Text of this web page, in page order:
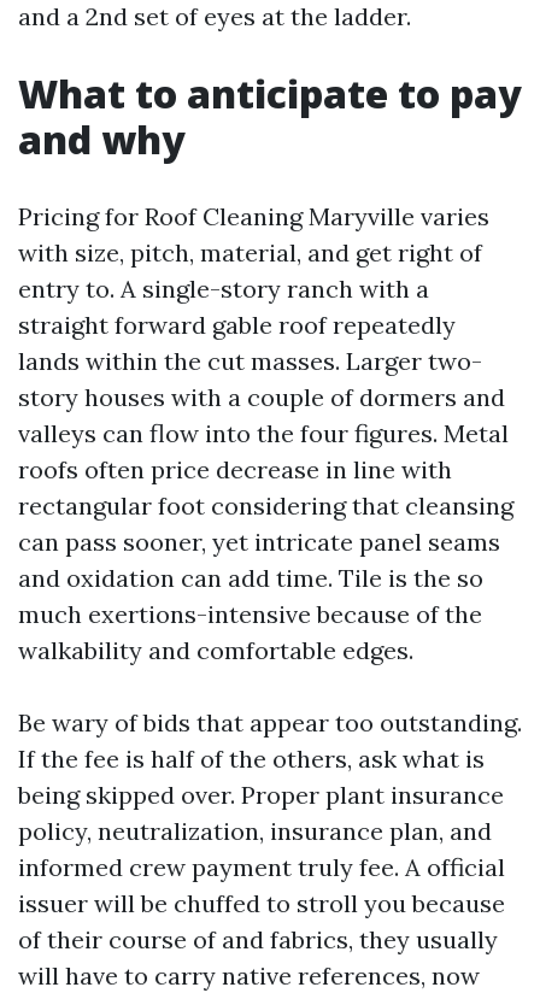
and a 2nd set of eyes at the ladder.
What to anticipate to pay
and why
Pricing for Roof Cleaning Maryville varies
with size, pitch, material, and get right of
entry to. A single-story ranch with a
straight forward gable roof repeatedly
lands within the cut masses. Larger two-
story houses with a couple of dormers and
valleys can flow into the four figures. Metal
roofs often price decrease in line with
rectangular foot considering that cleansing
can pass sooner, yet intricate panel seams
and oxidation can add time. Tile is the so
much exertions-intensive because of the
walkability and comfortable edges.
Be wary of bids that appear too outstanding.
If the fee is half of the others, ask what is
being skipped over. Proper plant insurance
policy, neutralization, insurance plan, and
informed crew payment truly fee. A official
issuer will be chuffed to stroll you because
of their course of and fabrics, they usually
will have to carry native references, now